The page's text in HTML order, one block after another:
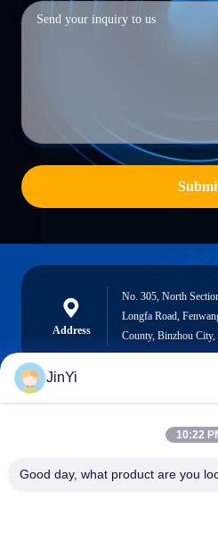
Address
No. 305, North
Longfa Road,
County, Binzhou
JinYi
10:22
Good day, what product are you